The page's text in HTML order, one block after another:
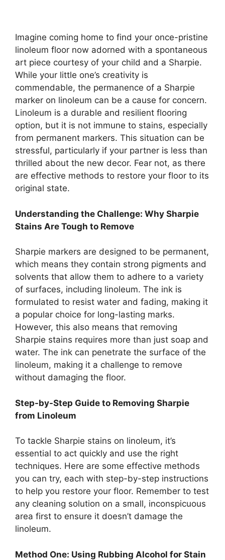
Imagine coming home to find your once-pristine
linoleum floor now adorned with a spontaneous
art piece courtesy of your child and a Sharpie.
While your little one’s creativity is
commendable, the permanence of a Sharpie
marker on linoleum can be a cause for concern.
Linoleum is a durable and resilient flooring
option, but it is not immune to stains, especially
from permanent markers. This situation can be
stressful, particularly if your partner is less than
thrilled about the new decor. Fear not, as there
are effective methods to restore your floor to its
original state.
Understanding the Challenge: Why Sharpie
Stains Are Tough to Remove
Sharpie markers are designed to be permanent,
which means they contain strong pigments and
solvents that allow them to adhere to a variety
of surfaces, including linoleum. The ink is
formulated to resist water and fading, making it
a popular choice for long-lasting marks.
However, this also means that removing
Sharpie stains requires more than just soap and
water. The ink can penetrate the surface of the
linoleum, making it a challenge to remove
without damaging the floor.
Step-by-Step Guide to Removing Sharpie
from Linoleum
To tackle Sharpie stains on linoleum, it’s
essential to act quickly and use the right
techniques. Here are some effective methods
you can try, each with step-by-step instructions
to help you restore your floor. Remember to test
any cleaning solution on a small, inconspicuous
area first to ensure it doesn’t damage the
linoleum.
Method One: Using Rubbing Alcohol for Stain